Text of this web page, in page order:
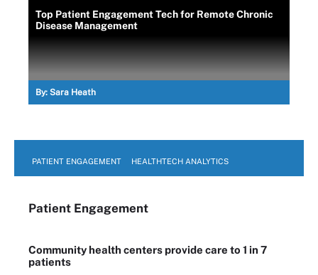
Top Patient Engagement Tech for Remote Chronic
Disease Management
By: Sara Heath
PATIENT ENGAGEMENT HEALTHTECH ANALYTICS
Patient Engagement
Community health centers provide care to 1 in 7
patients